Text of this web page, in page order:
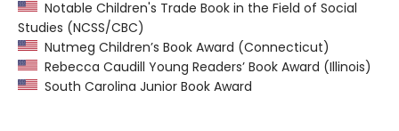
Notable Children's Trade Book in the Field of Social
Studies (NCSS/CBC)
Nutmeg Children’s Book Award (Connecticut)
Rebecca Caudill Young Readers’ Book Award (Illinois)
South Carolina Junior Book Award